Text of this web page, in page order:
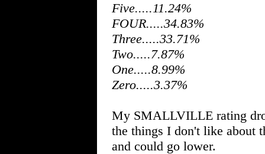
Five.....11.24%
FOUR.....34.83%
Three.....33.71%
Two.....7.87%
One.....8.99%
Zero.....3.37%
My SMALLVILLE rating
the things I don't like about
and could go lower.